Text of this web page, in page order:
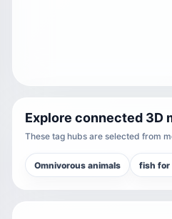
Explore connected 3D
These tag hubs are selected from
Omnivorous animals fish for